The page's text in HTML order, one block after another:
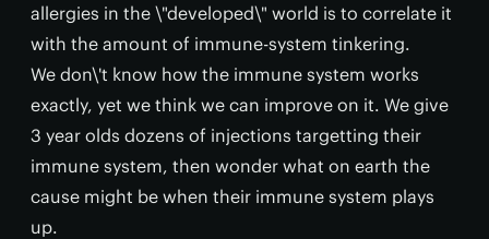
allergies in the \"developed\" world is to correlate it
with the amount of immune-system tinkering.
We don\'t know how the immune system works
exactly, yet we think we can improve on it. We give
3 year olds dozens of injections targetting their
immune system, then wonder what on earth the
cause might be when their immune system plays
up.